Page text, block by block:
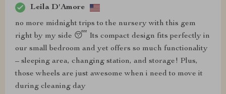
Leila D'Amore
no more midnight trips to the nursery with this gem
right by my side 😴 Its compact design fits perfectly in
our small bedroom and yet offers so much functionality
– sleeping area, changing station, and storage! Plus,
those wheels are just awesome when i need to move it
during cleaning day